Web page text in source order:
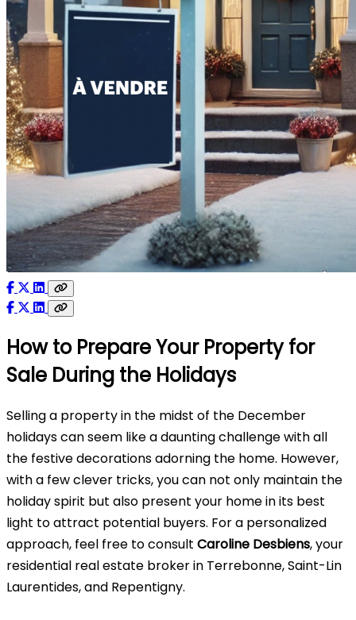
How to Prepare Your Property for
Sale During the Holidays
Selling a property in the midst of the December
holidays can seem like a daunting challenge with all
the festive decorations adorning the home. However,
with a few clever tricks, you can not only maintain the
holiday spirit but also present your home in its best
light to attract potential buyers. For a personalized
approach, feel free to consult Caroline Desbiens, your
residential real estate broker in Terrebonne, Saint-Lin
Laurentides, and Repentigny.